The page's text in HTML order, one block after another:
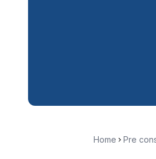
Home Pre